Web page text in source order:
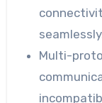
Multi-